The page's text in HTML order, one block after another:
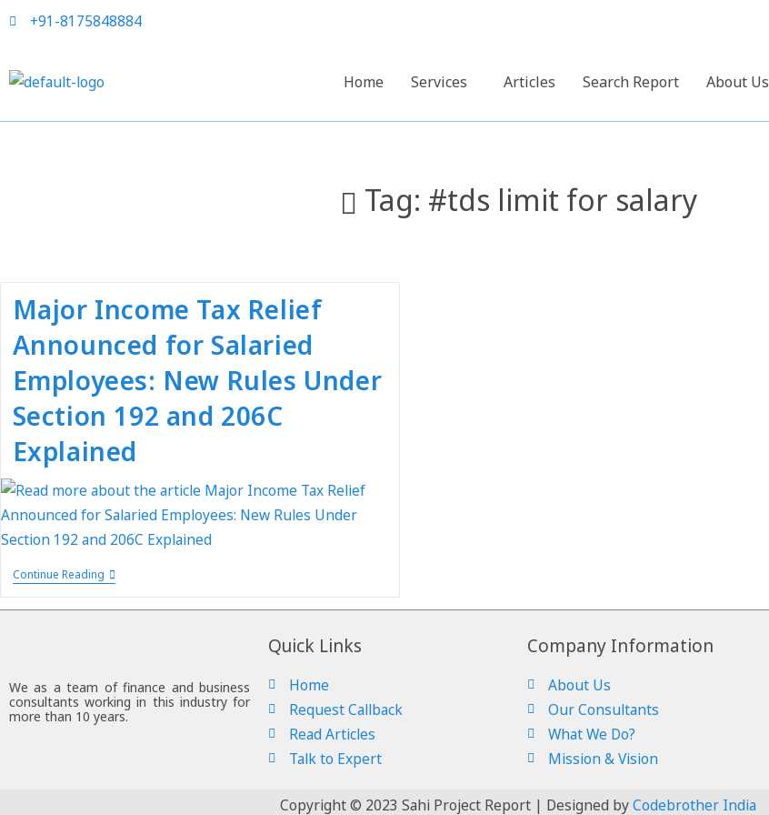
+91-8175848884
Home Services Articles Search Report About Us
Tag: #tds limit for salary
Major Income Tax Relief
Announced for Salaried
Employees: New Rules Under
Section 192 and 206C
Explained
Continue Reading
We as a team of finance and business
consultants working in this industry for
more than 10 years.
Quick Links
Home
Request Callback
Read Articles
Talk to Expert
Company Information
About Us
Our Consultants
What We Do?
Mission & Vision
Copyright © 2023 Sahi Project Report | Designed byCodebrother India